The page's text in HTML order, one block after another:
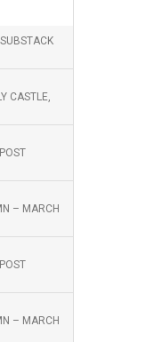
CASTLE,
– MARCH
– MARCH